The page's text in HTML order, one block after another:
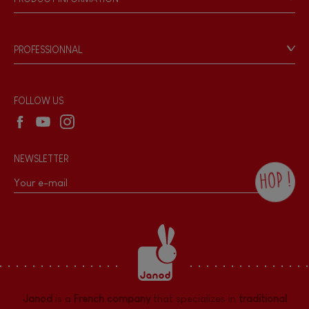
Bell
Waterpainting
Products & Quality
Game rules & Instructions
Recall Information
PROFESSIONNAL
Wholesale website
FOLLOW US
NEWSLETTER
HOP !
the Janod newsletter with our news and
current offers. There is a space at the
bottom of each newsletter sent where you
can unsubscribe at any time. You have
data protection rights over personal data
concerning you, which you can exercise by
dpo@juratoys.com. For more information
Janod is a French companythat specializes in traditional